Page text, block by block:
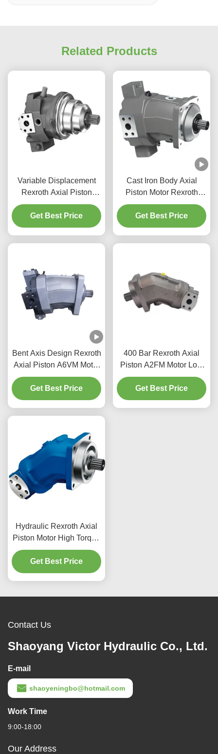
Related Products
Variable Displacement
Rexroth Axial Piston
Motor 200 Cc/Rev For
Marine Use
Get Best Price
Cast Iron Body Axial
Piston Motor Rexroth
1500 RPM for Mining
Applications
Get Best Price
Bent Axis Design Rexroth
Axial Piston A6VM Motor
1273 Nm Low Inertia
Moment
Get Best Price
400 Bar Rexroth Axial
Piston A2FM Motor Low
noise operation For
Hydraulic Drives
Get Best Price
Hydraulic Rexroth Axial
Piston Motor High Torque
Design For Concrete
Mixers Truck
Get Best Price
Contact Us
Shaoyang Victor Hydraulic Co., Ltd.
E-mail
shaoyeningbo@hotmail.com
Work Time
9:00-18:00
Our Address